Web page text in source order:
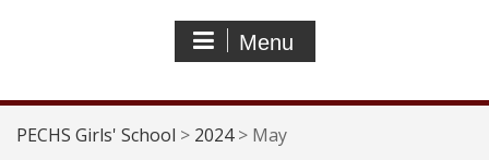
Menu
PECHS Girls' School > 2024> May